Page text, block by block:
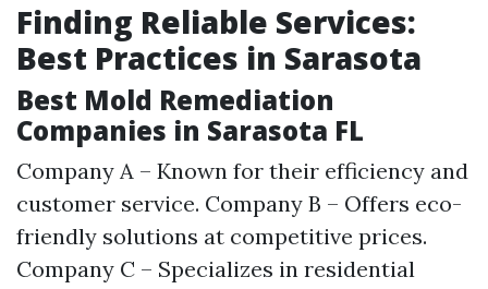
Finding Reliable Services:
Best Practices in Sarasota
Best Mold Remediation
Companies in Sarasota FL
Company A – Known for their efficiency and
customer service. Company B – Offers eco-
friendly solutions at competitive prices.
Company C – Specializes in residential